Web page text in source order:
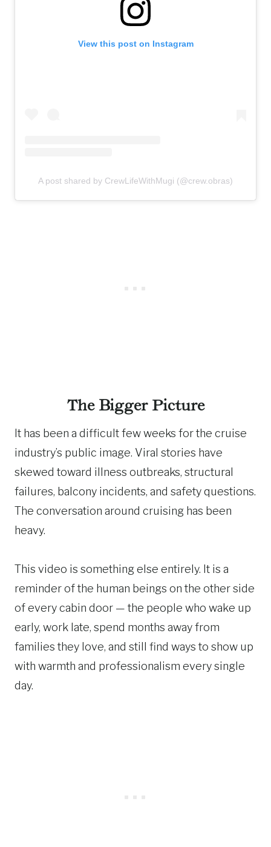
View this post on Instagram
A post shared by CrewLifeWithMugi (@crew.obras)
The Bigger Picture
It has been a difficult few weeks for the cruise
industry’s public image. Viral stories have
skewed toward illness outbreaks, structural
failures, balcony incidents, and safety questions.
The conversation around cruising has been
heavy.
This video is something else entirely. It is a
reminder of the human beings on the other side
of every cabin door — the people who wake up
early, work late, spend months away from
families they love, and still find ways to show up
with warmth and professionalism every single
day.